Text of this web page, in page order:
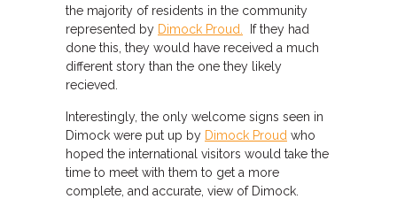
the majority of residents in the community
represented by Dimock Proud.
If they had
done this, they would have received a much
different story than the one they likely
recieved.
Interestingly, the only welcome signs seen in
Dimock were put up by Dimock Proud who
hoped the international visitors would take the
time to meet with them to get a more
complete, and accurate, view of Dimock.